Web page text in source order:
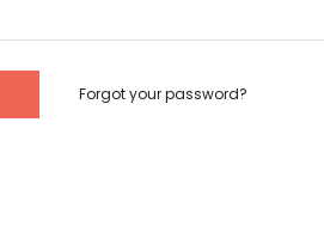
Me
Forgot your password?